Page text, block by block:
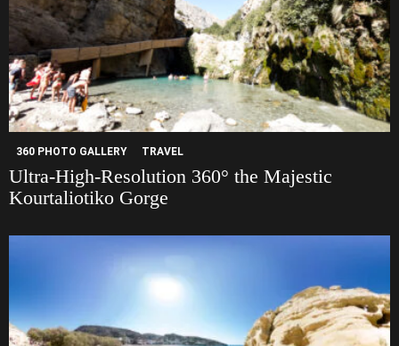
360 PHOTO GALLERY TRAVEL
Ultra-High-Resolution 360° the Majestic
Kourtaliotiko Gorge